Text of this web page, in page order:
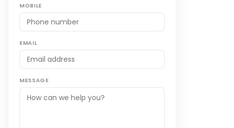
MOBILE
EMAIL
MESSAGE